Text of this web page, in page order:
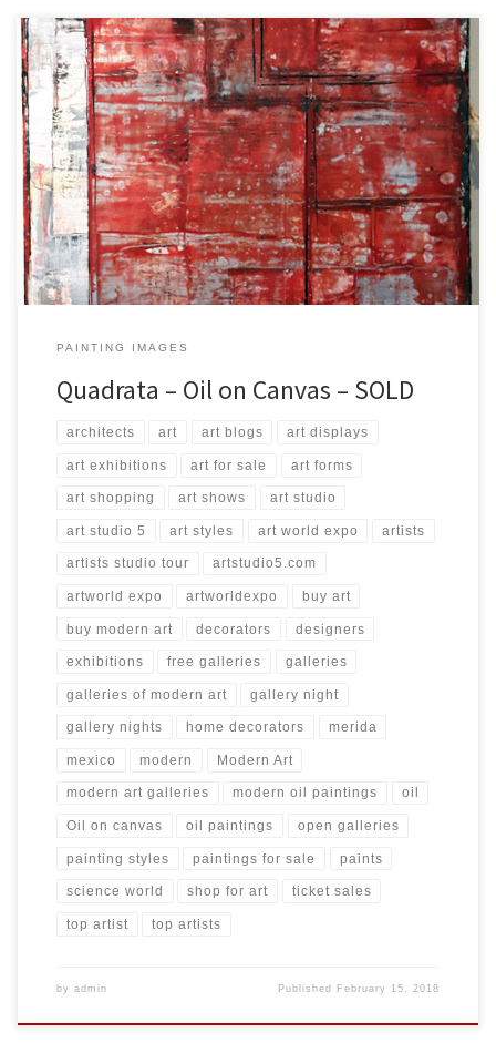
Created: September 2017 Dimensions: Inches: 23.75 x 35.5 | Cm:
60 x 90 Type: Oil on Canvas Price: $250.00 USA Dollars
PAINTING IMAGES
Quadrata – Oil on Canvas – SOLD
architects art art blogs art displays
art exhibitions art for sale art forms
art shopping art shows art studio
art studio 5 art styles art world expo artists
artists studio tour artstudio5.com
artworld expo artworldexpo buy art
buy modern art decorators designers
exhibitions free galleries galleries
galleries of modern art gallery night
gallery nights home decorators merida
mexico modern Modern Art
modern art galleries modern oil paintings oil
Oil on canvas oil paintings open galleries
painting styles paintings for sale paints
science world shop for art ticket sales
top artist top artists
by admin Published February 15, 2018